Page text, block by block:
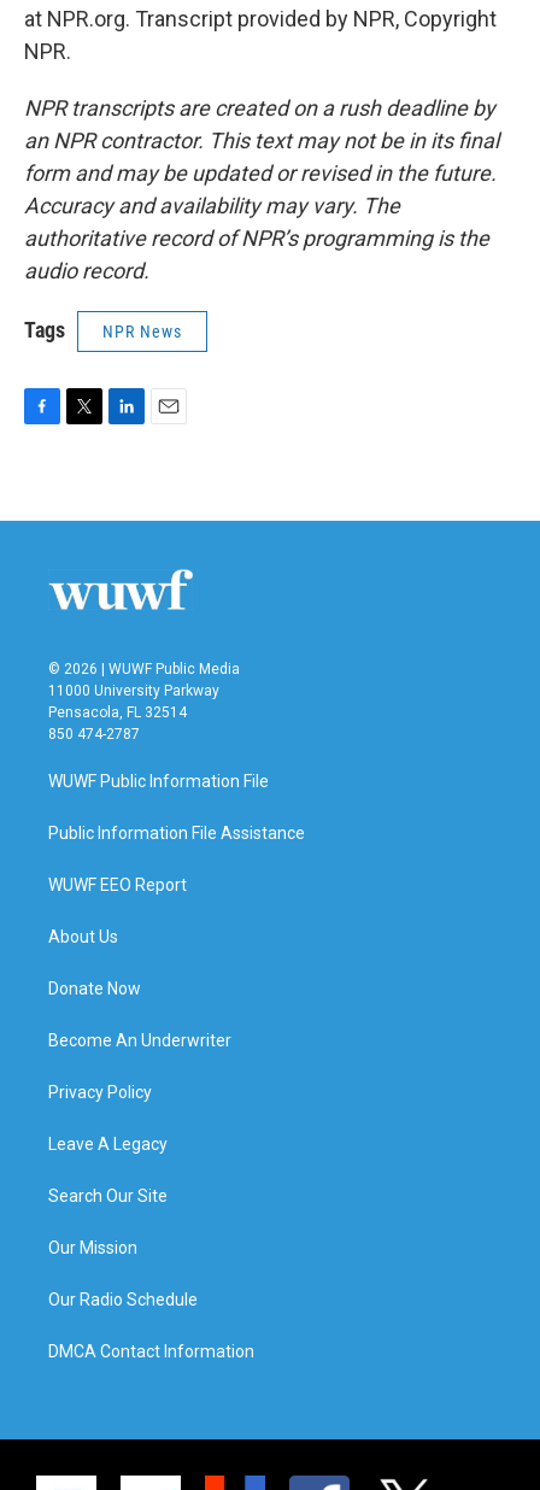
at NPR.org. Transcript provided by NPR, Copyright
NPR.
NPR transcripts are created on a rush deadline by
an NPR contractor. This text may not be in its final
form and may be updated or revised in the future.
Accuracy and availability may vary. The
authoritative record of NPR’s programming is the
audio record.
Tags NPR News
b
t
e
n
l
© 2026 | WUWF Public Media
11000 University Parkway
Pensacola, FL 32514
850 474-2787
WUWF Public Information File
Public Information File Assistance
WUWF EEO Report
About Us
Donate Now
Become An Underwriter
Privacy Policy
Leave A Legacy
Search Our Site
Our Mission
Our Radio Schedule
DMCA Contact Information